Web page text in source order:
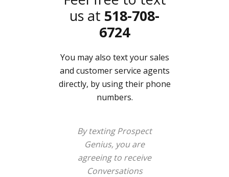
us at 518-708-
6724
You may also text your sales
and customer service agents
directly, by using their phone
numbers.
By texting Prospect
Genius, you are
agreeing to receive
Conversations